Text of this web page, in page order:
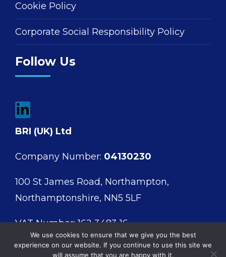
Cookie Policy
Corporate Social Responsibility Policy
Follow Us
BRI (UK) Ltd
Company Number: 04130230
100 St James Road, Northampton,
Northamptonshire, NN5 5LF
VAT Number: 162 3483 16
We use cookies to ensure that we give you the best
experience on our website. If you continue to use this site we
will assume that you are happy with it.